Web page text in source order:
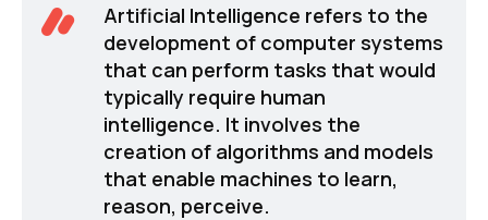
Artificial Intelligence refers to the
development of computer systems
that can perform tasks that would
typically require human
intelligence. It involves the
creation of algorithms and models
that enable machines to learn,
reason, perceive.